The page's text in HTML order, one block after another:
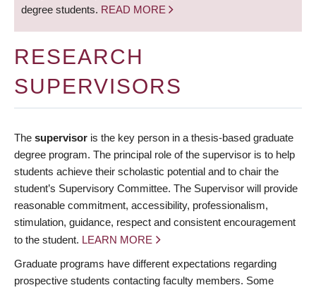
degree students. READ MORE
RESEARCH
SUPERVISORS
The supervisor is the key person in a thesis-based graduate
degree program. The principal role of the supervisor is to help
students achieve their scholastic potential and to chair the
student’s Supervisory Committee. The Supervisor will provide
reasonable commitment, accessibility, professionalism,
stimulation, guidance, respect and consistent encouragement
to the student. LEARN MORE
Graduate programs have different expectations regarding
prospective students contacting faculty members. Some